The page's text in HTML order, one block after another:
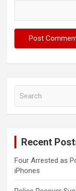
Recent
Four Arrested as
iPhones